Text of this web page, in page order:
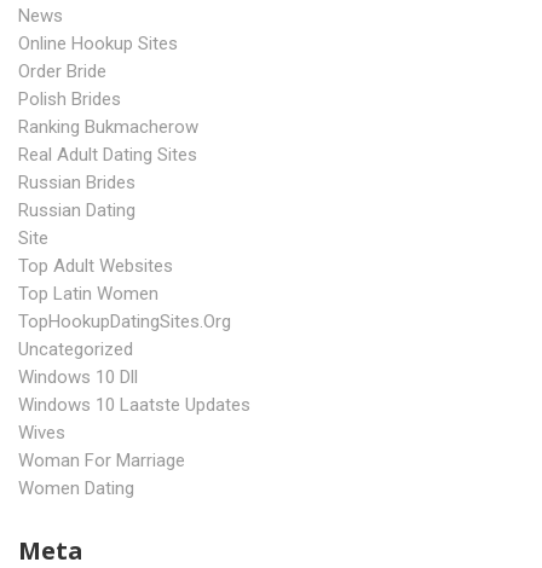
News
Online Hookup Sites
Order Bride
Polish Brides
Ranking Bukmacherow
Real Adult Dating Sites
Russian Brides
Russian Dating
Site
Top Adult Websites
Top Latin Women
TopHookupDatingSites.org
Uncategorized
Windows 10 Dll
Windows 10 Laatste Updates
Wives
Woman For Marriage
Women Dating
Meta